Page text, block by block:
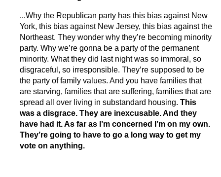
...Why the Republican party has this bias against New
York, this bias against New Jersey, this bias against the
Northeast. They wonder why they’re becoming minority
party. Why we’re gonna be a party of the permanent
minority. What they did last night was so immoral, so
disgraceful, so irresponsible. They’re supposed to be
the party of family values. And you have families that
are starving, families that are suffering, families that are
spread all over living in substandard housing. This
was a disgrace. They are inexcusable. And they
have had it. As far as I’m concerned I’m on my own.
They’re going to have to go a long way to get my
vote on anything.